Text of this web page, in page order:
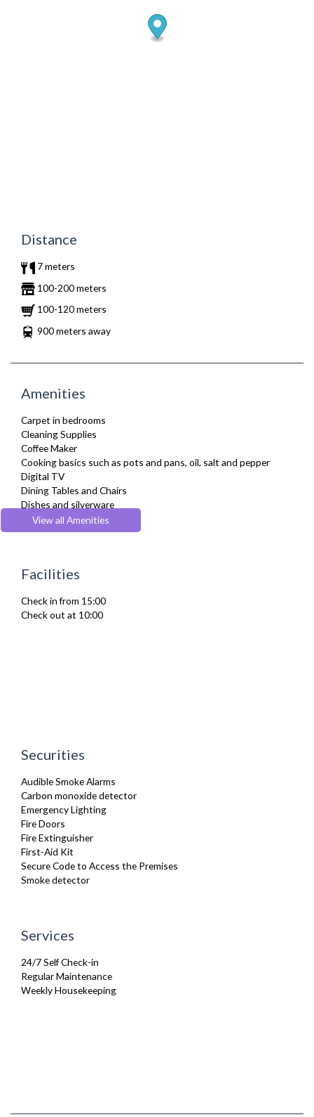
Distance
7 meters
100-200 meters
100-120 meters
900 meters away
Amenities
Carpet in bedrooms
Cleaning Supplies
Coffee Maker
Cooking basics such as pots and pans, oil, salt and pepper
Digital TV
Dining Tables and Chairs
Dishes and silverware
Dryer
Fridge Freezer
Hair Dryer
Iron
Ironing Board
Washer Dryer
Wifi Internet
View all Amenities
Facilities
Check in from 15:00
Check out at 10:00
Securities
Audible Smoke Alarms
Carbon monoxide detector
Emergency Lighting
Fire Doors
Fire Extinguisher
First-Aid Kit
Secure Code to Access the Premises
Smoke detector
Services
24/7 Self Check-in
Regular Maintenance
Weekly Housekeeping